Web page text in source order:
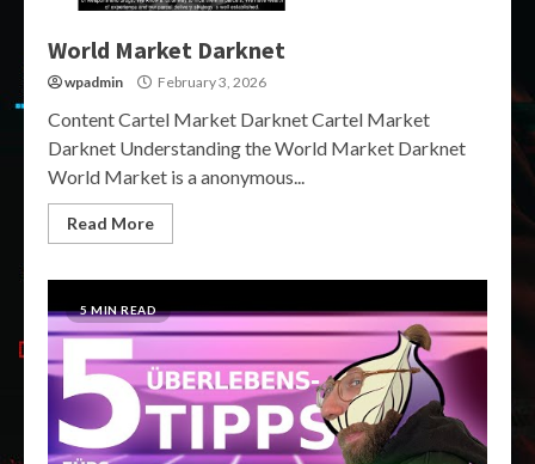
World Market Darknet
wpadmin February 3, 2026
Content Cartel Market Darknet Cartel Market
Darknet Understanding the World Market Darknet
World Market is a anonymous...
Read More
5 MIN READ